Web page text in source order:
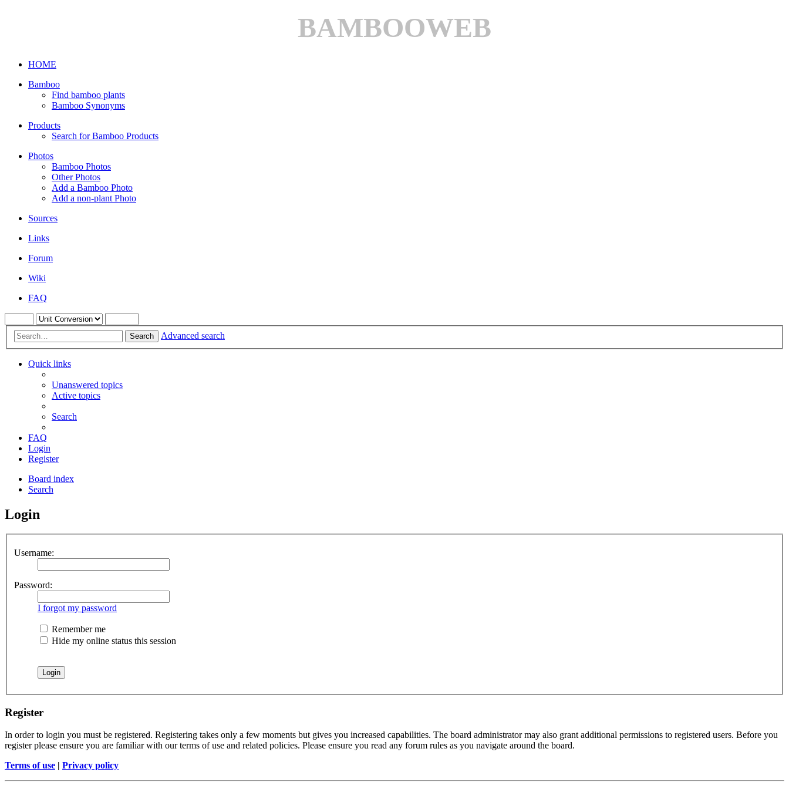
BAMBOOWEB
HOME
Bamboo
Find bamboo plants
Bamboo Synonyms
Products
Search for Bamboo Products
Photos
Bamboo Photos
Other Photos
Add a Bamboo Photo
Add a non-plant Photo
Sources
Links
Forum
Wiki
FAQ
Search Advanced search
Quick links
Unanswered topics
Active topics
Search
FAQ
Login
Register
Board index
Search
Login
Username:
Password:
I forgot my password
Remember me
Hide my online status this session
Register
In order to login you must be registered. Registering takes only a few moments but gives you increased capabilities. The board administrator may also grant additional permissions to registered users. Before you
register please ensure you are familiar with our terms of use and related policies. Please ensure you read any forum rules as you navigate around the board.
Terms of use | Privacy policy